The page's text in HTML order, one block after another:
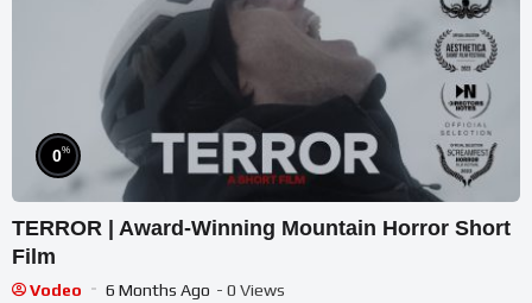
0%
TERROR | Award-Winning Mountain Horror Short
Film
Vodeo 6 Months Ago - 0 Views